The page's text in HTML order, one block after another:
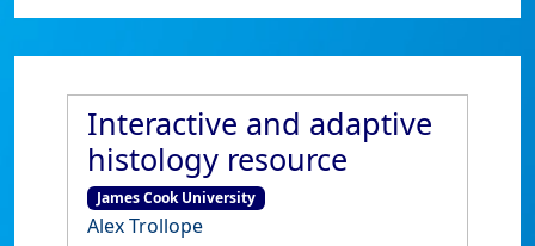
Interactive and adaptive
histology resource
James Cook University
Alex Trollope